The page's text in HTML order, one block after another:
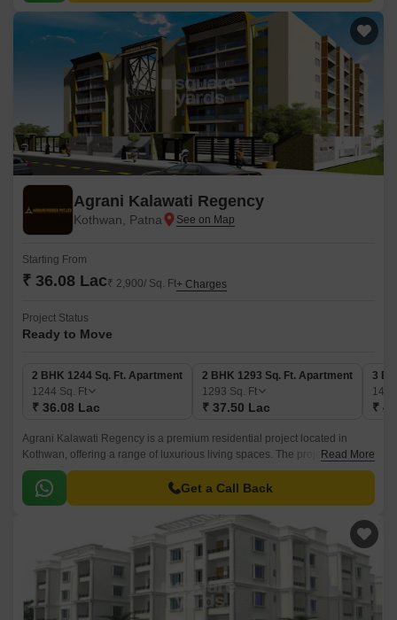
Agrani Kalawati Regency
Kothwan, Patna
Starting From
₹ 36.08 Lac₹ 2,900/ Sq. Ft+ Charges
Project Status
Ready to Move
2 BHK 1244 Sq. Ft. Apartment
1244 Sq. Ft
₹ 36.08 Lac
2 BHK 1293 Sq. Ft. Apartment
1293 Sq. Ft
₹ 37.50 Lac
3
₹
Agrani Kalawati Regency is a premium residential project located in
Kothwan, offering a range of luxurious living spaces. The project s
strategic location makes it easily accessible from various parts of the city,
ensuring a convenient lifestyle for its residents.
Read More
Get a Call Back